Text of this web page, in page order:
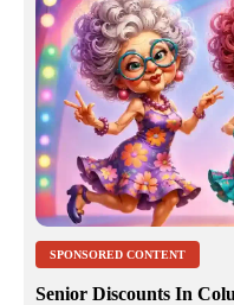
SPONSORED CONTENT
Senior Discounts In